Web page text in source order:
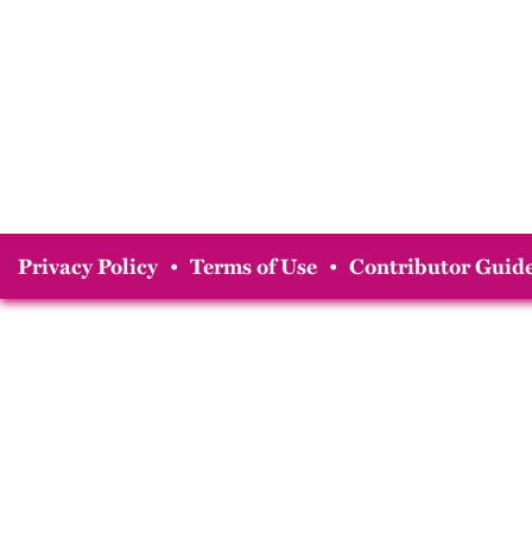
Privacy Policy • Terms of Use • Contributor